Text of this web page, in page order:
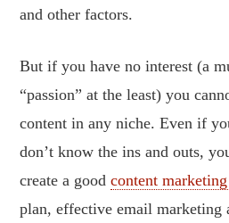
and other factors.
But if you have no interest (a
“passion” at the least) you
content in any niche. Even if
don’t know the ins and outs,
create a goodcontent
plan, effective email marketing